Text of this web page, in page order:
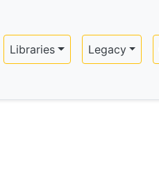
Libraries Legacy